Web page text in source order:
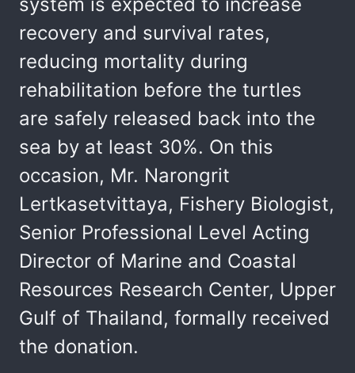
recovery and survival rates,
reducing mortality during
rehabilitation before the turtles
are safely released back into the
sea by at least 30%. On this
occasion, Mr. Narongrit
Lertkasetvittaya, Fishery Biologist,
Senior Professional Level Acting
Director of Marine and Coastal
Resources Research Center, Upper
Gulf of Thailand, formally received
the donation.